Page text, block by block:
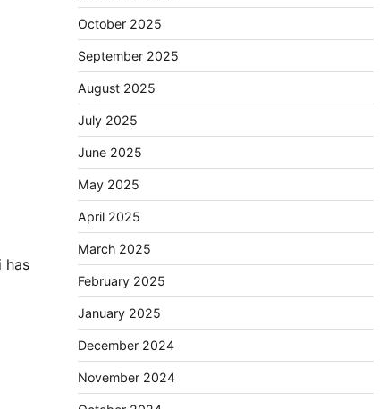
has
October 2025
September 2025
August 2025
July 2025
June 2025
May 2025
April 2025
March 2025
February 2025
January 2025
December 2024
November 2024